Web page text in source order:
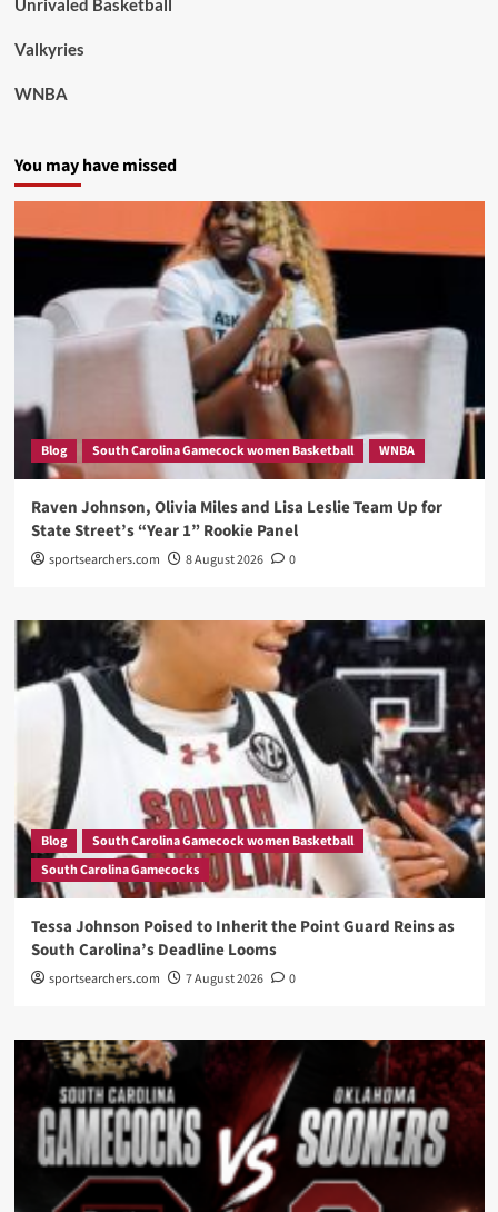
Unrivaled Basketball
Valkyries
WNBA
You may have missed
Blog South Carolina Gamecock women Basketball WNBA
Raven Johnson, Olivia Miles and Lisa Leslie Team Up for
State Street’s “Year 1” Rookie Panel
sportsearchers.com 8 August 2026 0
Blog
South Carolina Gamecock women Basketball
South Carolina Gamecocks
Tessa Johnson Poised to Inherit the Point Guard Reins as
South Carolina’s Deadline Looms
sportsearchers.com 7 August 2026 0